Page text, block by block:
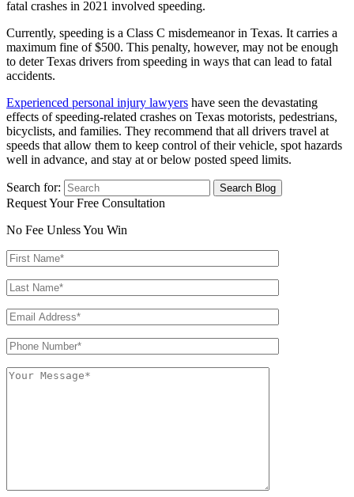
fatal crashes in 2021 involved speeding.
Currently, speeding is a Class C misdemeanor in Texas. It carries a
maximum fine of $500. This penalty, however, may not be enough
to deter Texas drivers from speeding in ways that can lead to fatal
accidents.
Experienced personal injury lawyers have seen the devastating
effects of speeding-related crashes on Texas motorists, pedestrians,
bicyclists, and families. They recommend that all drivers travel at
speeds that allow them to keep control of their vehicle, spot hazards
well in advance, and stay at or below posted speed limits.
Search for:
Request Your Free Consultation
No Fee Unless You Win